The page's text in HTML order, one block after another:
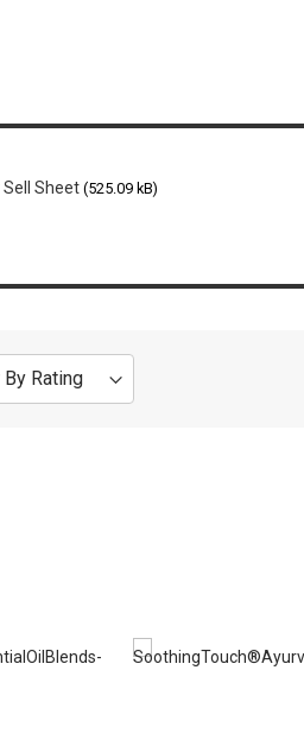
Sheet (525.09 kB)
Rating